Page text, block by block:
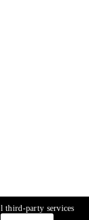
party services